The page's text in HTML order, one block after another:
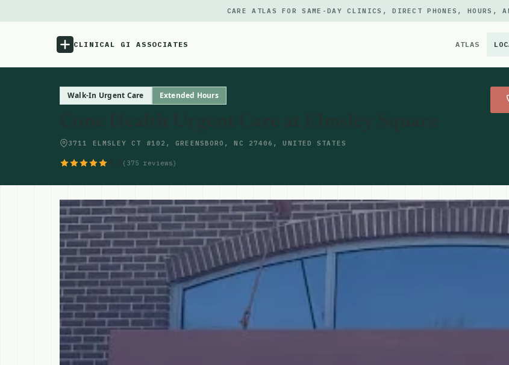
CARE ATLAS FOR SAME-DAY CLINICS, DIRECT PHONES, HOURS,
CLINICAL GI ASSOCIATES ATLAS
Menu
Source
Updates
Walk-In Urgent Care Extended Hours
3711 ELMSLEY CT #102, GREENSBORO, NC 27406, UNITED STATES
(375 reviews)